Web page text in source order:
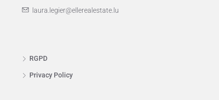
laura.legier@ellerealestate.lu
RGPD
Privacy Policy